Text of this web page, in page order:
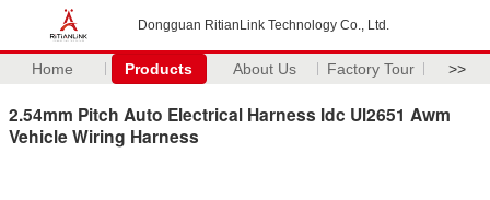
Dongguan RitianLink Technology Co., Ltd.
Home Products About Us Factory Tour >>
2.54mm Pitch Auto Electrical Harness Idc Ul2651 Awm
Vehicle Wiring Harness